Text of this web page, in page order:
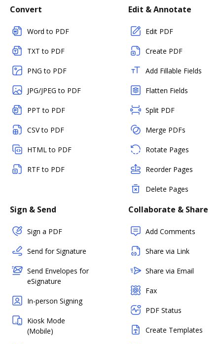
Convert
Word to PDF
TXT to PDF
PNG to PDF
JPG/JPEG to PDF
PPT to PDF
CSV to PDF
HTML to PDF
RTF to PDF
Edit & Annotate
Edit PDF
Create PDF
Add Fillable Fields
Flatten Fields
Split PDF
Merge PDFs
Rotate Pages
Reorder Pages
Delete Pages
Sign & Send
Sign a PDF
Send for Signature
Send Envelopes for
eSignature
In-person Signing
Kiosk Mode
(Mobile)
Collaborate & Share
Add Comments
Share via Link
Share via Email
Fax
PDF Status
Create Templates